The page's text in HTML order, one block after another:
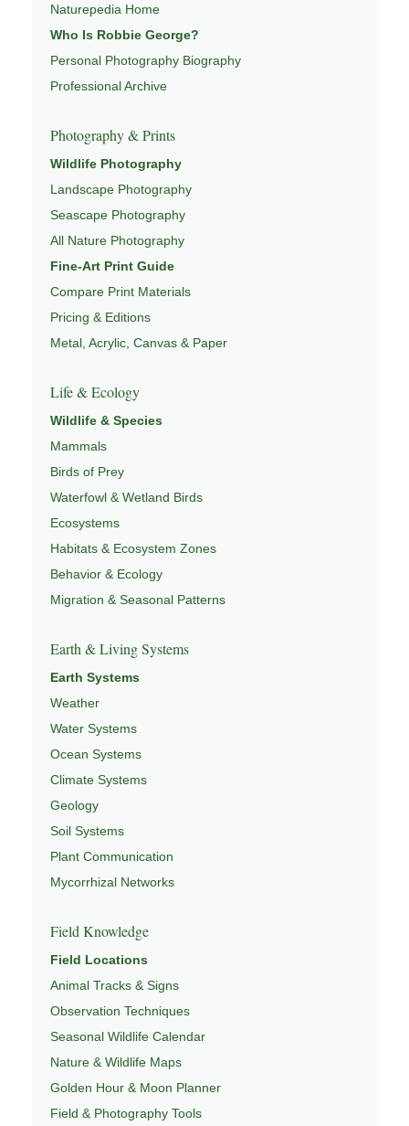
both presence and meaning — photographs that invite
people to slow down, look more closely, and feel a
deeper connection to landscape and place.
STORIES
Explore Related Landscape & Nature Pages
This image is part of a broader body of work connected to
LANDSCAPE PHOTOGRAPHY
THEMES ,NATUREPEDIA
SIGNATURE SERIES.
Naturepedia Home
Who Is Robbie George?
Personal Photography Biography
Professional Archive
Photography & Prints
Wildlife Photography
Landscape Photography
Seascape Photography
All Nature Photography
Fine-Art Print Guide
Compare Print Materials
Pricing & Editions
Metal, Acrylic, Canvas & Paper
Life & Ecology
Wildlife & Species
Mammals
Birds of Prey
Waterfowl & Wetland Birds
Ecosystems
Habitats & Ecosystem Zones
Behavior & Ecology
Migration & Seasonal Patterns
Earth & Living Systems
Earth Systems
Weather
Water Systems
Ocean Systems
Climate Systems
Geology
Soil Systems
Plant Communication
Mycorrhizal Networks
Field Knowledge
Field Locations
Animal Tracks & Signs
Observation Techniques
Seasonal Wildlife Calendar
Nature & Wildlife Maps
Golden Hour & Moon Planner
Field & Photography Tools